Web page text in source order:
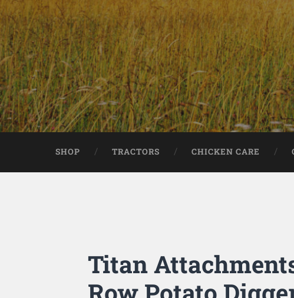
SHOP TRACTORS CHICKEN CARE
Titan